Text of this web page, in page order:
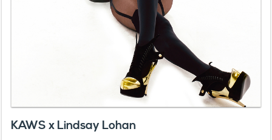
KAWS x Lindsay Lohan